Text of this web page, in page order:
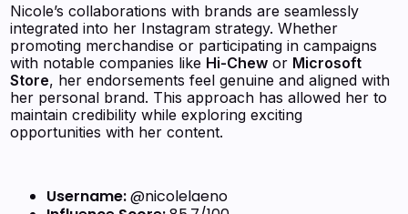
Nicole’s collaborations with brands are seamlessly
integrated into her Instagram strategy. Whether
promoting merchandise or participating in campaigns
with notable companies like Hi-Chew or Microsoft
Store, her endorsements feel genuine and aligned with
her personal brand. This approach has allowed her to
maintain credibility while exploring exciting
opportunities with her content.
Username:@nicolelaeno